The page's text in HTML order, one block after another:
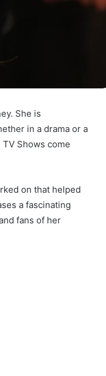
She is
in a drama or a
Shows come
on that helped
a fascinating
fans of her